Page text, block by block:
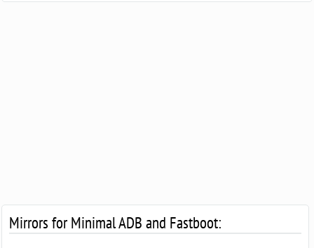
Mirrors for Minimal ADB and Fastboot: